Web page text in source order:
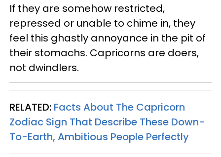
If they are somehow restricted,
repressed or unable to chime in, they
feel this ghastly annoyance in the pit of
their stomachs. Capricorns are doers,
not dwindlers.
RELATED: Facts About The Capricorn
Zodiac Sign That Describe These Down-
To-Earth, Ambitious People Perfectly